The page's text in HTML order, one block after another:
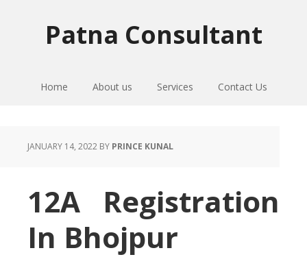
Patna Consultant
Home About us Services Contact Us
JANUARY 14, 2022 BY PRINCE KUNAL
12A Registration
In Bhojpur